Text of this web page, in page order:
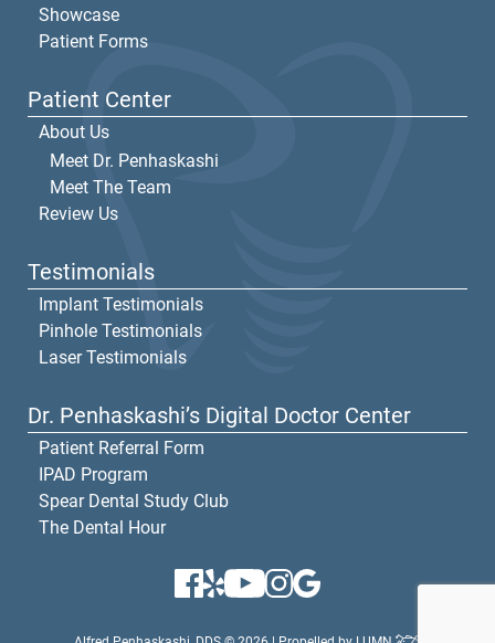
Showcase
Patient Forms
Patient Center
About Us
Meet Dr. Penhaskashi
Meet The Team
Review Us
Testimonials
Implant Testimonials
Pinhole Testimonials
Laser Testimonials
Dr. Penhaskashi’s Digital Doctor Center
Patient Referral Form
IPAD Program
Spear Dental Study Club
The Dental Hour